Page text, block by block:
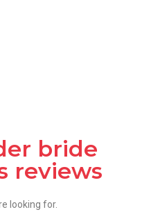
bride
reviews
looking for.